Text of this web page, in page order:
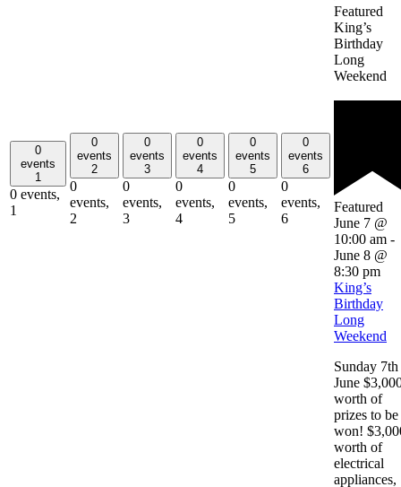
0
events
1
0 events,
1
0
events
2
0
events,
2
0
events
3
0
events,
3
0
events
4
0
events,
4
0
events
5
0
events,
5
0
events
6
0
events,
6
Featured
King’s
Birthday
Long
Weekend
Featured
June 7 @
10:00 am -
June 8 @
8:30 pm
King’s
Birthday
Long
Weekend
Sunday 7th
June
worth of
prizes to be
won!
worth of
electrical
appliances,